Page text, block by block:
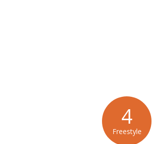
4
Freestyle